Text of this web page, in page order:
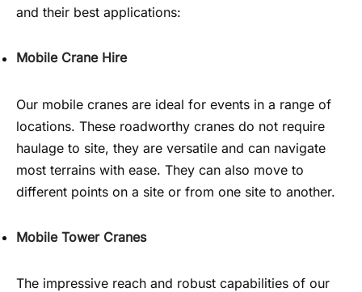
and their best applications:
Mobile Crane Hire
Our mobile cranes are ideal for events in a range of
locations. These roadworthy cranes do not require
haulage to site, they are versatile and can navigate
most terrains with ease. They can also move to
different points on a site or from one site to another.
Mobile Tower Cranes
The impressive reach and robust capabilities of our